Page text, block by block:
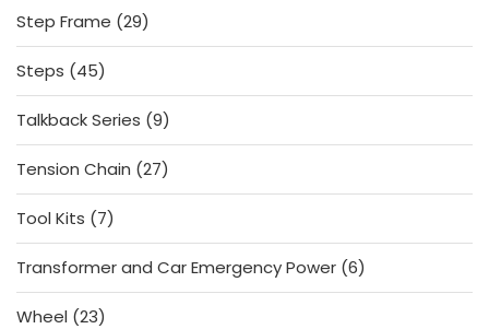
Step Frame 2929
products
Steps
4545
products
Talkback Series 99
products
Tension Chain 2727
products
Tool Kits
77
products
Transformer and Car Emergency Power 66
products
Wheel 2323